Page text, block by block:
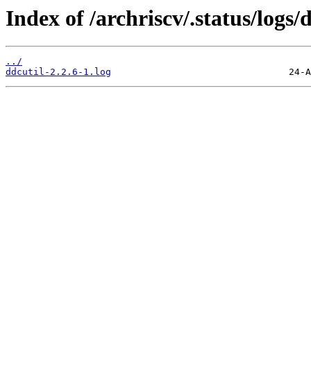
Index of /archriscv/.status/logs/
../
ddcutil-2.2.6-1.log